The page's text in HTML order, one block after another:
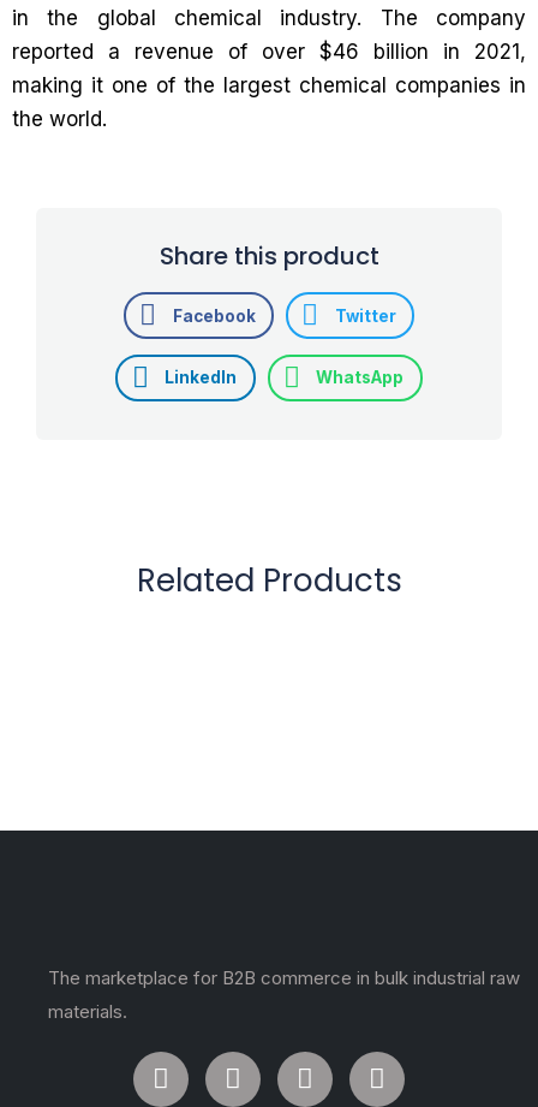
in the global chemical industry. The company
reported a revenue of over $46 billion in 2021,
making it one of the largest chemical companies in
the world.
Share this product
Facebook Twitter
LinkedIn WhatsApp
Related Products
The marketplace for B2B commerce in bulk industrial raw
materials.